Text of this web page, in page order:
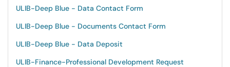
ULIB-Deep Blue - Data Contact Form
ULIB-Deep Blue - Documents Contact Form
ULIB-Deep Blue - Data Deposit
ULIB-Finance-Professional Development Request